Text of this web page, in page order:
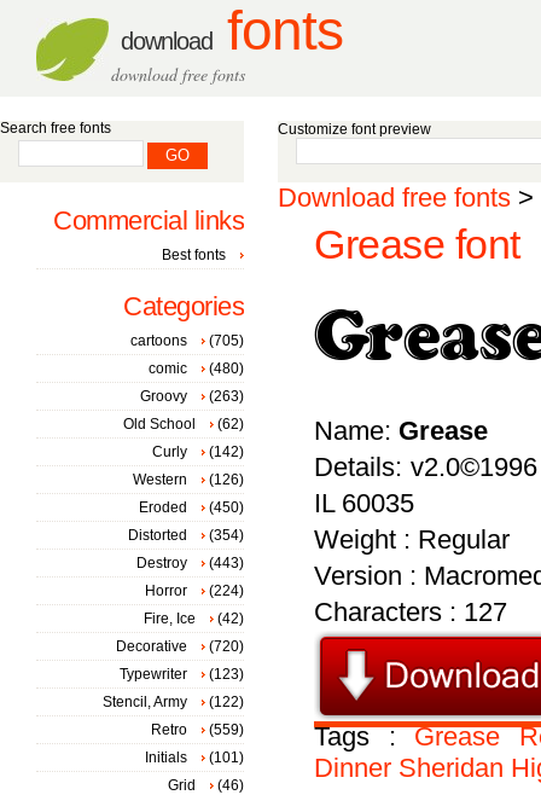
download fonts
download free fonts
Customize font preview
Download free fonts >
Grease font
Name: Grease
Details:
IL 60035
Weight : Regular
Version :
Characters : 127
Tags :Grease
Dinner Sheridan
Search free fonts
Commercial links
Best fonts
Categories
cartoons
(705)
comic
(480)
Groovy
(263)
Old School
(62)
Curly
(142)
Western
(126)
Eroded
(450)
Distorted
(354)
Destroy
(443)
Horror
(224)
Fire, Ice
(42)
Decorative
(720)
Typewriter
(123)
Stencil, Army
(122)
Retro
(559)
Initials
(101)
Grid
(46)